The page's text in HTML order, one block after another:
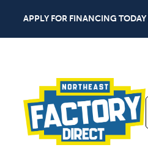
APPLY FOR FINANCING